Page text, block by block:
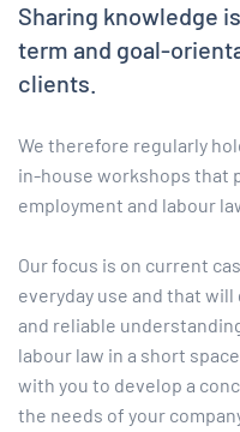
Sharing knowledge
term and goal-
clients.
We therefore regularly
in-house workshops that
employment and labour
Our focus is on current
everyday use and that
and reliable
labour law in a short
with you to develop a
the needs of your